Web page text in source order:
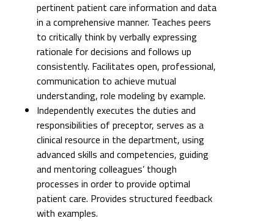
pertinent patient care information and data
in a comprehensive manner. Teaches peers
to critically think by verbally expressing
rationale for decisions and follows up
consistently. Facilitates open, professional,
communication to achieve mutual
understanding, role modeling by example.
Independently executes the duties and
responsibilities of preceptor, serves as a
clinical resource in the department, using
advanced skills and competencies, guiding
and mentoring colleagues’ though
processes in order to provide optimal
patient care. Provides structured feedback
with examples.